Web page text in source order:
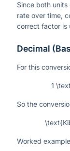
Since both
rate over time,
correct factor is
Decimal
For this
1
So the
Worked